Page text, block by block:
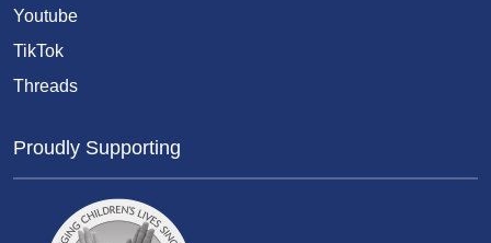
Youtube
TikTok
Threads
Proudly Supporting